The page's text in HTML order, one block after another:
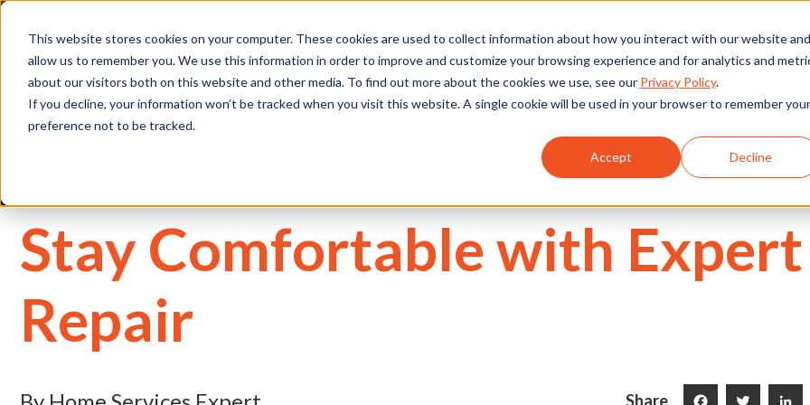
This website stores cookies on your computer. These cookies are used to collect information about how you interact with our website and
allow us to remember you. We use this information in order to improve and customize your browsing experience and for analytics and
about our visitors both on this website and other media. To find out more about the cookies we use, see our Privacy Policy.
If you decline, your information won’t be tracked when you visit this website. A single cookie will be used in your browser to remember your
preference not to be tracked.
Accept Decline
(530) 924-5564 We're Hiring
Projects Services About Us
Stay Comfortable with Expert
Repair
Share Facebook Twitter LinkedIn